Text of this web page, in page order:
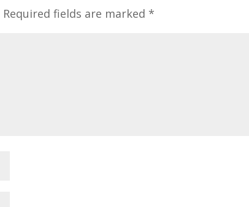
Required fields are marked *